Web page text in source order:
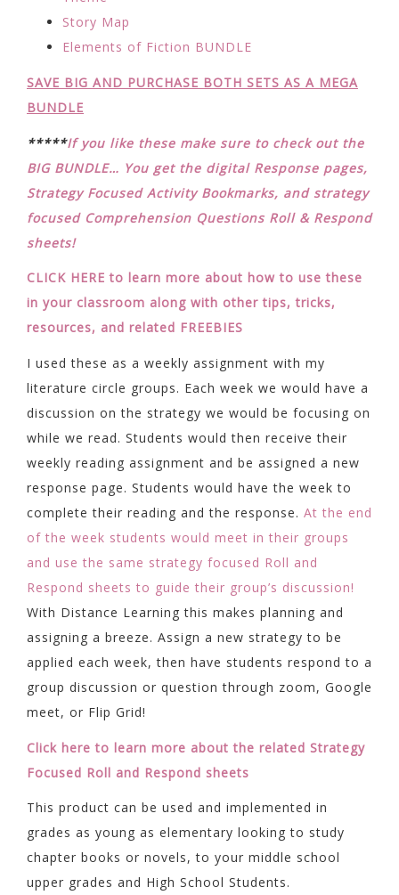
Story Map
Elements of Fiction BUNDLE
SAVE BIG AND PURCHASE BOTH SETS AS A MEGA
BUNDLE
*****If you like these make sure to check out the
BIG BUNDLE… You get the digital Response pages,
Strategy Focused Activity Bookmarks, and strategy
focused Comprehension Questions Roll & Respond
sheets!
CLICK HERE to learn more about how to use these
in your classroom along with other tips, tricks,
resources, and related FREEBIES
I used these as a weekly assignment with my
literature circle groups. Each week we would have a
discussion on the strategy we would be focusing on
while we read. Students would then receive their
weekly reading assignment and be assigned a new
response page. Students would have the week to
complete their reading and the response. At the end
of the week students would meet in their groups
and use the same strategy focused Roll and
Respond sheets to guide their group’s discussion!
With Distance Learning this makes planning and
assigning a breeze. Assign a new strategy to be
applied each week, then have students respond to a
group discussion or question through zoom, Google
meet, or Flip Grid!
Click here to learn more about the related Strategy
Focused Roll and Respond sheets
This product can be used and implemented in
grades as young as elementary looking to study
chapter books or novels, to your middle school
upper grades and High School Students.